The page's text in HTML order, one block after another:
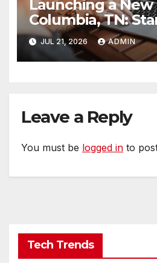
Launching a New
Columbia, TN:
Website That
You
JUL 21, 2026 ADMIN
Leave a Reply
You must be logged in to
Tech Trends